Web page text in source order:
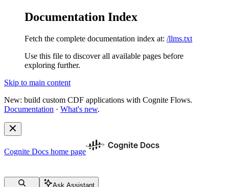
Documentation Index
Fetch the complete documentation index at: /llms.txt
Use this file to discover all available pages before
exploring further.
Skip to main content
New: build custom CDF applications with Cognite Flows.
Documentation · What's new.
Cognite Docs home page
Ask Assistant